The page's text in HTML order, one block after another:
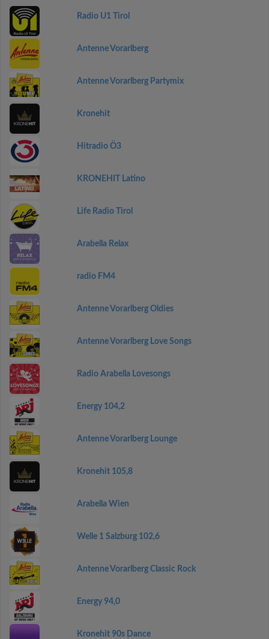
Radio U1 Tirol
Antenne Vorarlberg
Antenne Vorarlberg Partymix
Kronehit
Hitradio Ö3
KRONEHIT Latino
Life Radio Tirol
Arabella Relax
radio FM4
Antenne Vorarlberg Oldies
Antenne Vorarlberg Love Songs
Radio Arabella Lovesongs
Energy 104,2
Antenne Vorarlberg Lounge
Kronehit 105,8
Arabella Wien
Welle 1 Salzburg 102,6
Antenne Vorarlberg Classic Rock
Energy 94,0
Kronehit 90s Dance